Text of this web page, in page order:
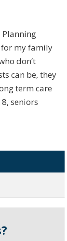
Planning
for my family
don’t
can be, they
term care
seniors